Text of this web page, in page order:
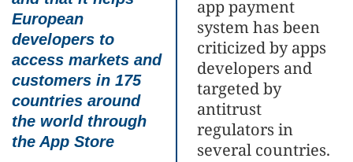
European
developers to
access markets and
customers in 175
countries around
the world through
the App Store
app payment
system has been
criticized by apps
developers and
targeted by
antitrust
regulators in
several countries.